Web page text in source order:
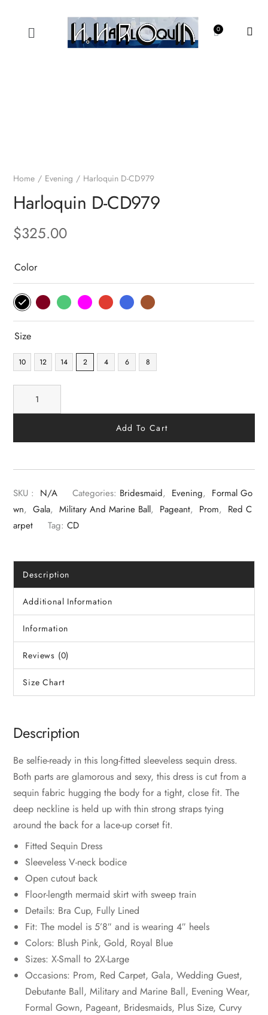
Home Evening Harloquin D-CD979
Harloquin D-CD979
$325.00
Color
Size
10 12 14 2 4 6 8
Add To Cart
SKU : N/A Categories: Bridesmaid, Evening, Formal Go
Wn, Gala, Military And Marine Ball, Pageant, Prom, Red C
Arpet
Tag: CD
Description
Additional Information
Information
Reviews (0)
Size Chart
Description
Be selfie-ready in this long-fitted sleeveless sequin dress.
Both parts are glamorous and sexy, this dress is cut from a
sequin fabric hugging the body for a tight, close fit. The
deep neckline is held up with thin strong straps tying
around the back for a lace-up corset fit.
Fitted Sequin Dress
Sleeveless V-neck bodice
Open cutout back
Floor-length mermaid skirt with sweep train
Details: Bra Cup, Fully Lined
Fit: The model is 5’8″ and is wearing 4″ heels
Colors: Blush Pink, Gold, Royal Blue
Sizes: X-Small to 2X-Large
Occasions: Prom, Red Carpet, Gala, Wedding Guest,
Debutante Ball, Military and Marine Ball, Evening Wear,
Formal Gown, Pageant, Bridesmaids, Plus Size, Curvy